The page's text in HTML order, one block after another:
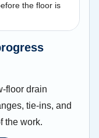
the floor is
floor drain
tie-ins, and
the work.